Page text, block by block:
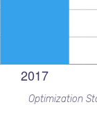
Optimization